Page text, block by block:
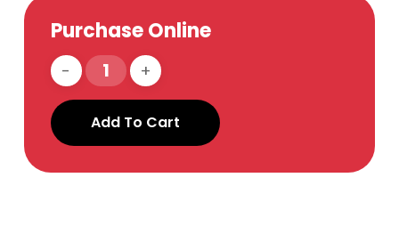
Purchase Online
Add To Cart